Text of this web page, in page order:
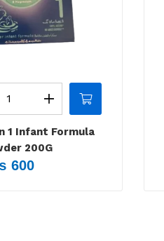
1 Infant Formula
200G
600